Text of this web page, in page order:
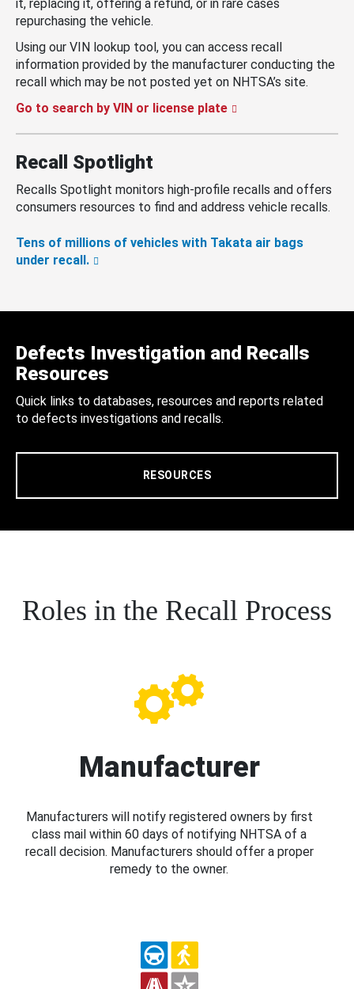
it, replacing it, offering a refund, or in rare cases
repurchasing the vehicle.
Using our VIN lookup tool, you can access recall
information provided by the manufacturer conducting the
recall which may be not posted yet on NHTSA’s site.
Go to search by VIN or license plate
Recall Spotlight
Recalls Spotlight monitors high-profile recalls and offers
consumers resources to find and address vehicle recalls.
Tens of millions of vehicles with Takata air bags
under recall.
Defects Investigation and Recalls
Resources
Quick links to databases, resources and reports related
to defects investigations and recalls.
RESOURCES
Roles in the Recall Process
Manufacturer
Manufacturers will notify registered owners by first
class mail within 60 days of notifying NHTSA of a
recall decision. Manufacturers should offer a proper
remedy to the owner.